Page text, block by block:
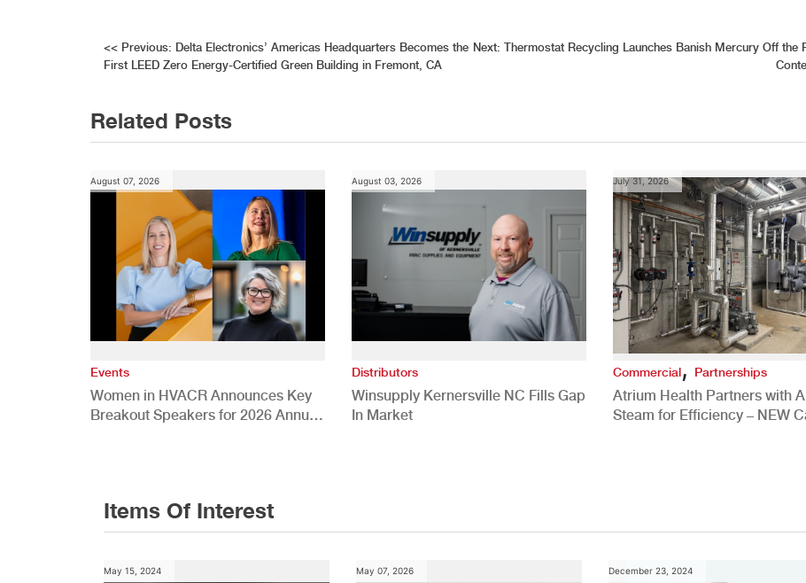
Post
<< Previous: Delta Electronics’ Americas Headquarters Becomes the
First LEED Zero Energy-Certified Green Building in Fremont, CA
Next: Thermostat Recycling Launches Banish Mercury Off the
Related Posts
August 07, 2026
Events
Women in HVACR Announces Key
Breakout Speakers for 2026 Annual
August 03, 2026
Distributors
Winsupply Kernersville NC Fills Gap
In Market
July 31, 2026
Commercial, Partnerships
Atrium Health Partners with
Steam for Efficiency – NEW
Items Of Interest
May 15, 2024 May 07, 2026 December 23, 2024